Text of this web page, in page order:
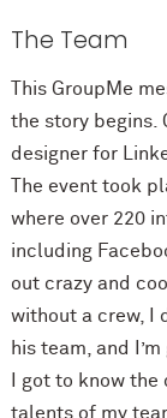
The Team
This GroupMe
the story begins.
designer for
The event took
where over 220
including
out crazy and
without a crew, I
his team, and
I got to know
talents of my